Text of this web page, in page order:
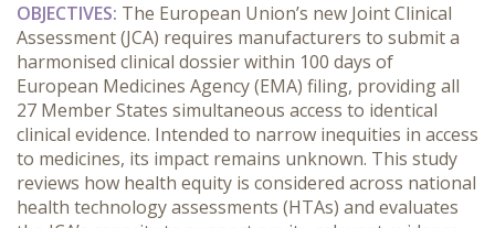
OBJECTIVES: The European Union’s new Joint Clinical
Assessment (JCA) requires manufacturers to submit a
harmonised clinical dossier within 100 days of
European Medicines Agency (EMA) filing, providing all
27 Member States simultaneous access to identical
clinical evidence. Intended to narrow inequities in access
to medicines, its impact remains unknown. This study
reviews how health equity is considered across national
health technology assessments (HTAs) and evaluates